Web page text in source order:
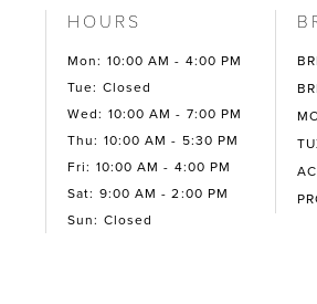
HOURS
Mon: 10:00 AM - 4:00 PM
Tue: Closed
Wed: 10:00 AM - 7:00 PM
Thu: 10:00 AM - 5:30 PM
Fri: 10:00 AM - 4:00 PM
Sat: 9:00 AM - 2:00 PM
Sun: Closed